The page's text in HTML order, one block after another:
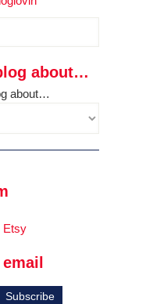
about…
about…